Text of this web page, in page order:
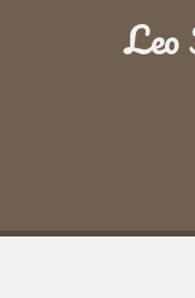
Leo